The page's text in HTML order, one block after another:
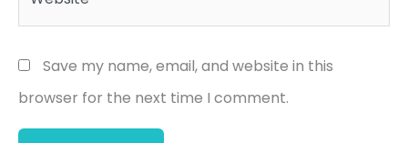
Save my name, email, and website in this
browser for the next time I comment.